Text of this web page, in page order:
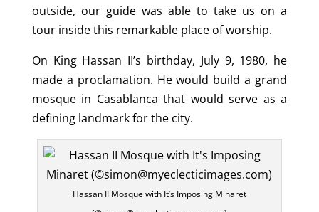
outside, our guide was able to take us on a
tour inside this remarkable place of worship.
On King Hassan II’s birthday, July 9, 1980, he
made a proclamation. He would build a grand
mosque in Casablanca that would serve as a
defining landmark for the city.
Hassan II Mosque with It’s Imposing Minaret